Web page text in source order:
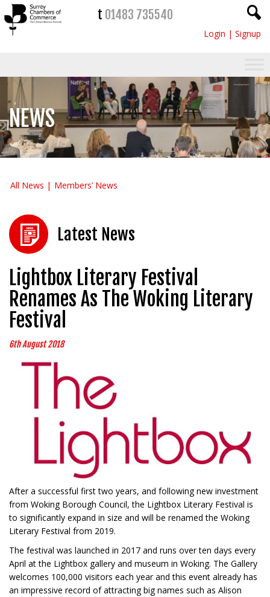
t 01483 735540
Login | Signup
NEWS
All News Members’ News
Latest News
Lightbox Literary Festival
Renames As The Woking Literary
Festival
6th August 2018
After a successful first two years, and following new investment
from Woking Borough Council, the Lightbox Literary Festival is
to significantly expand in size and will be renamed the Woking
Literary Festival from 2019.
The festival was launched in 2017 and runs over ten days every
April at the Lightbox gallery and museum in Woking. The Gallery
welcomes 100,000 visitors each year and this event already has
an impressive record of attracting big names such as Alison